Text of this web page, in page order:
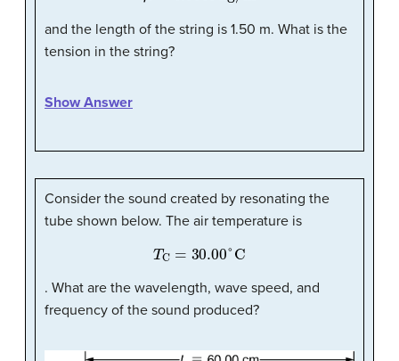
and the length of the string is 1.50 m. What is the
tension in the string?
Show Answer
Consider the sound created by resonating the
tube shown below. The air temperature is
TC=30.00°C
. What are the wavelength, wave speed, and
frequency of the sound produced?